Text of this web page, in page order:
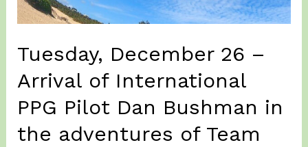
at
Hatillo,
finishing
in
Dorado!!!
Tuesday, December 26 –
Arrival of International
PPG Pilot Dan Bushman in
the adventures of Team